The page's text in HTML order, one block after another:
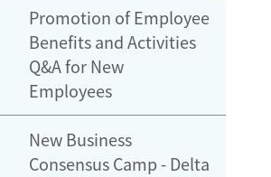
Promotion of Employee
Benefits and Activities
Q&A for New
Employees
New Business
Consensus Camp - Delta